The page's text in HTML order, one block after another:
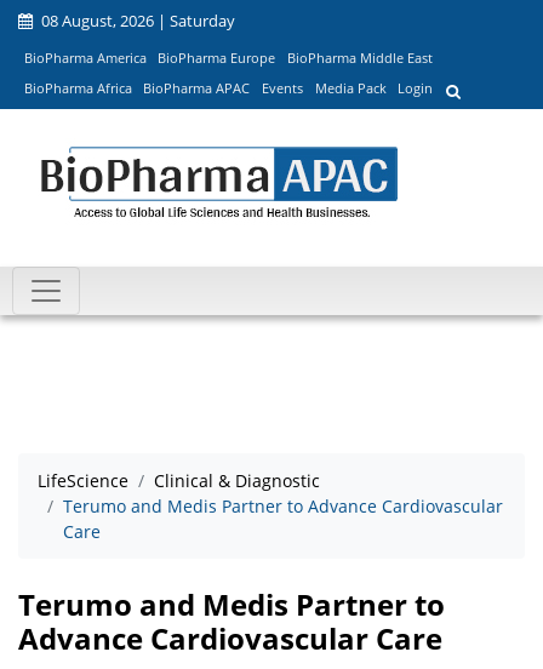
08 August, 2026 | Saturday
BioPharma America BioPharma Europe
BioPharma Middle East
BioPharma Africa
BioPharma APAC Events Media Pack Login
LifeScience
Clinical & Diagnostic
Terumo and Medis Partner to Advance Cardiovascular
Care
Terumo and Medis Partner to
Advance Cardiovascular Care